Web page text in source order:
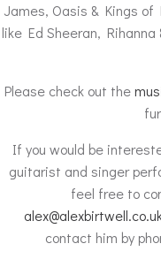
James, Oasis & Kings of
like Ed Sheeran,
Please check out the
If you would be
guitarist and singer
feel free to
contact him by